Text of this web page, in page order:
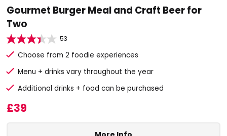
Gourmet Burger Meal and Craft Beer for
Two
53
Choose from 2 foodie experiences
Menu + drinks vary throughout the year
Additional drinks + food can be purchased
£39